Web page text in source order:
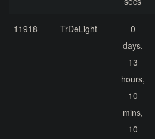
11918 TrDeLight
0
days,
13
hours,
10
mins,
10